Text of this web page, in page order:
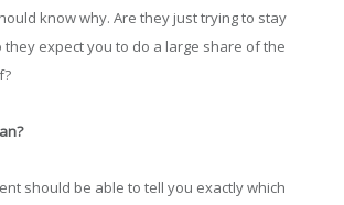
know why. Are they just trying to stay
they expect you to do a large share of the
should be able to tell you exactly which